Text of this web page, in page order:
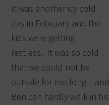
It was another icy cold
day in February and the
kids were getting
restless. It was so cold
that we could not be
outside for too long – and
Ben can hardly walk in his